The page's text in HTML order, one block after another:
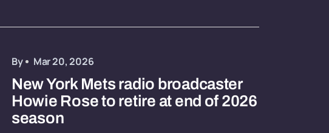
By Mar 20, 2026
New York Mets radio broadcaster
Howie Rose to retire at end of 2026
season